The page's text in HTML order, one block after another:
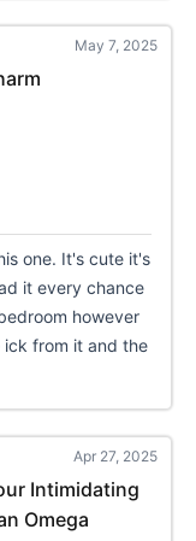
May 7, 2025
one. It's cute it's
it every chance
however
from it and the
Apr 27, 2025
Intimidating
Omega